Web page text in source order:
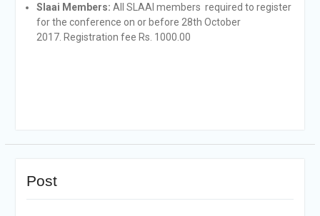
Slaai Members: All SLAAI members required to register
for the conference on or before 28th October
2017. Registration fee Rs. 1000.00
Post